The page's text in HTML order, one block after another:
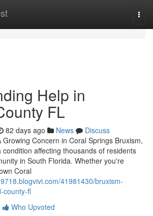
Help in
FL
82 days ago News
Discuss
Growing Concern in Coral Springs Bruxism,
affecting thousands of residents
in South Florida. Whether you're
Coral
41981430/bruxism-
county-fl
Who Upvoted